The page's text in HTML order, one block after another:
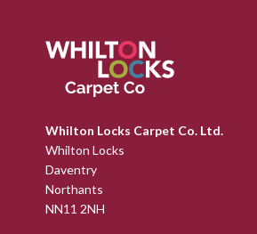
Whilton Locks Carpet Co. Ltd.
Whilton Locks
Daventry
Northants
NN11 2NH